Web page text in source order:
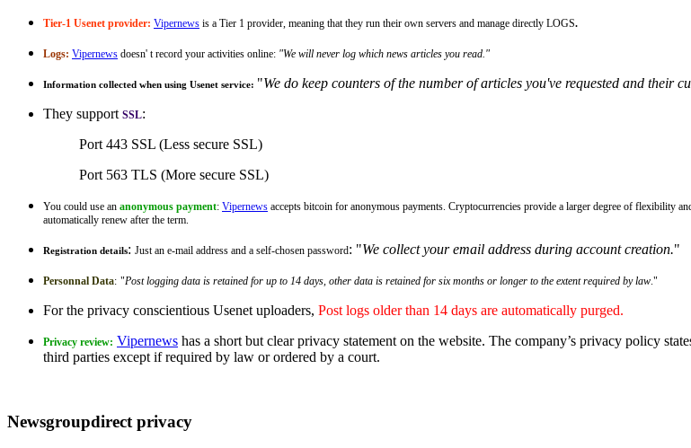
Tier-1 Usenet provider: Vipernews is a Tier 1 provider, meaning that they run their own servers and manage directly LOGS.
Logs: Vipernews doesn' t record your activities online: "We will never log which news articles you read."
Information collected when using Usenet service: "We do keep counters of the number of articles you've requested and their
They support SSL:
Port 443 SSL (Less secure SSL)
Port 563 TLS (More secure SSL)
You could use an anonymous payment: Vipernews accepts bitcoin for anonymous payments. Cryptocurrencies provide a larger degree of flexibility
automatically renew after the term.
Registration details: Just an e-mail address and a self-chosen password: "We collect your email address during account creation."
Personnal Data: "Post logging data is retained for up to 14 days, other data is retained for six months or longer to the extent required by law ."
For the privacy conscientious Usenet uploaders, Post logs older than 14 days are automatically purged.
Privacy review: Vipernews has a short but clear privacy statement on the website. The company’s privacy policy
third parties except if required by law or ordered by a court.
Newsgroupdirect privacy